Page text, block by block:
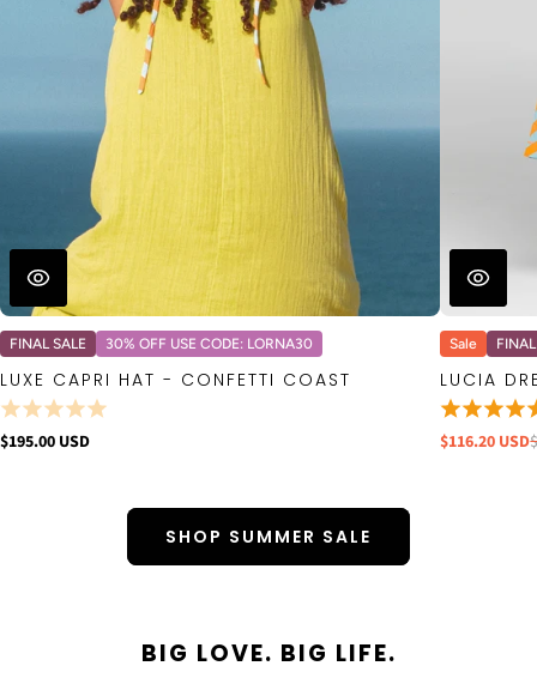
FINAL SALE 30% OFF USE CODE: LORNA30
LUXE CAPRI HAT - CONFETTI COAST
$195.00 USD
Sale
LUCIA
$116.20 USD
SHOP SUMMER SALE
BIG LOVE. BIG LIFE.